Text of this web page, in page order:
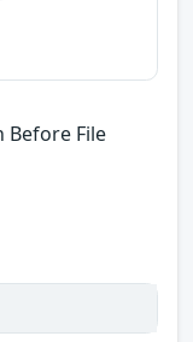
Before File